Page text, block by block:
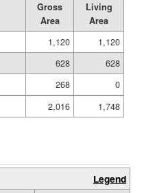
Gross
Area
Living
Area
1,120
1,120
628
628
268
0
2,016
1,748
Legend